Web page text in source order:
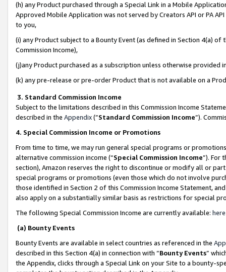
(h) any Product purchased through a Special Link in a Mobile
Approved Mobile Application was not served by Creators API or PA
to you,
(i) any Product subject to a Bounty Event (as defined in Section 4(a)
Commission Income),
(j)any Product purchased as a subscription unless otherwise provided
(k) any pre-release or pre-order Product that is not available on a
3. Standard Commission Income
Subject to the limitations described in this Commission Income
described in the Appendix(”Standard Commission Income”).
4. Special Commission Income or Promotions
From time to time, we may run general special programs or
alternative commission income (“Special Commission Income”). For
section), Amazon reserves the right to discontinue or modify all or
special programs or promotions (even those which do not involve
those identified in Section 2 of this Commission Income Statement,
also apply on a substantially similar basis as restrictions for special
The following Special Commission Income are currently available: here
(a) Bounty Events
Bounty Events are available in select countries as referenced in the
described in this Section 4(a) in connection with “Bounty Events”
the Appendix, clicks through a Special Link on your Site to a bounty-